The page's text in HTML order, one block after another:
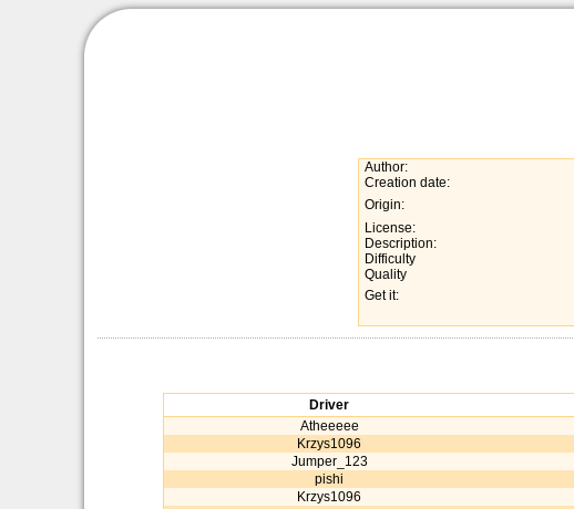
Author:
Creation date:
Origin:
License:
Description:
Difficulty
Quality
Get it:
Driver
Atheeeee
Krzys1096
Jumper_123
pishi
Krzys1096